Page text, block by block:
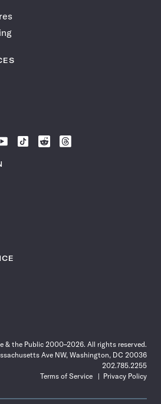
Follow
Follow
Follow
& the Public 2000–2026. All rights reserved.
Ave NW, Washington, DC 20036
202.785.2255
Terms of Service
Privacy Policy